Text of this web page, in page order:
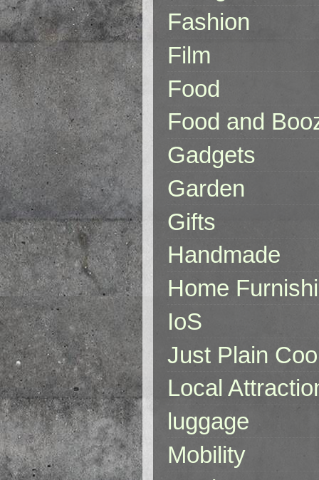
Fashion
Film
Food
Food and
Gadgets
Garden
Gifts
Handmade
Home
IoS
Just Plain
Local
luggage
Mobility